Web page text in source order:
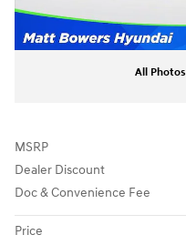
All Photos
MSRP
Dealer Discount
Doc & Convenience Fee
Price